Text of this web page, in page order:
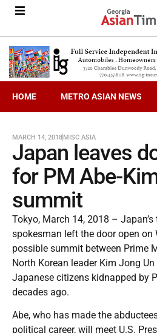
HOME METRO ASIAN NEWS
MARCH 14, 2018MISC ASIA
Japan leaves
for PM Abe-
summit
Tokyo, March 14, 2018 –
spokesman left the door open on
possible summit between Prime
North Korean leader Kim Jong
Japanese citizens kidnapped by
decades ago.
Abe, who has made the
political career, will meet U.S.